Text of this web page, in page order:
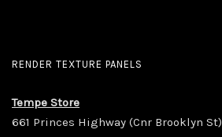
RENDER TEXTURE PANELS
Tempe Store
661 Princes Highway (Cnr Brooklyn St)